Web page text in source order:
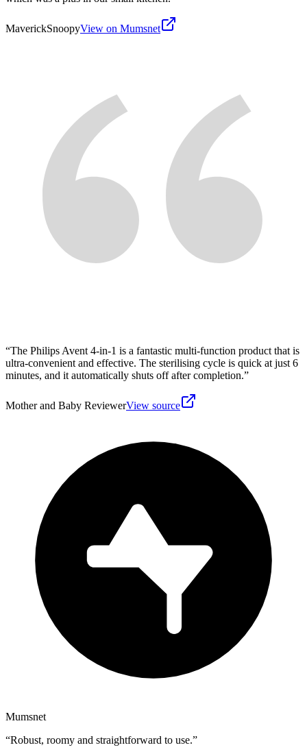
MaverickSnoopyView on Mumsnet
“The Philips Avent 4-in-1 is a fantastic multi-function product that is
ultra-convenient and effective. The sterilising cycle is quick at just 6
minutes, and it automatically shuts off after completion.”
Mother and Baby ReviewerView source
Mumsnet
“Robust, roomy and straightforward to use.”